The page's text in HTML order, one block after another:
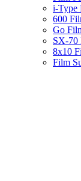
i-Type
600
Go
SX-70
8x10
Film